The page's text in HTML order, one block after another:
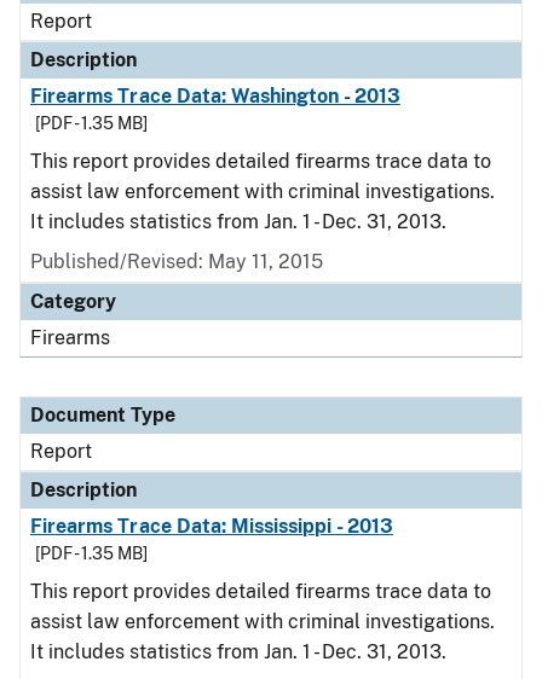
Report
Description
Firearms Trace Data: Washington - 2013
[PDF - 1.35 MB]
This report provides detailed firearms trace data to
assist law enforcement with criminal investigations.
It includes statistics from Jan. 1 - Dec. 31, 2013.
Published/Revised: May 11, 2015
Category
Firearms
Document Type
Report
Description
Firearms Trace Data: Mississippi - 2013
[PDF - 1.35 MB]
This report provides detailed firearms trace data to
assist law enforcement with criminal investigations.
It includes statistics from Jan. 1 - Dec. 31, 2013.